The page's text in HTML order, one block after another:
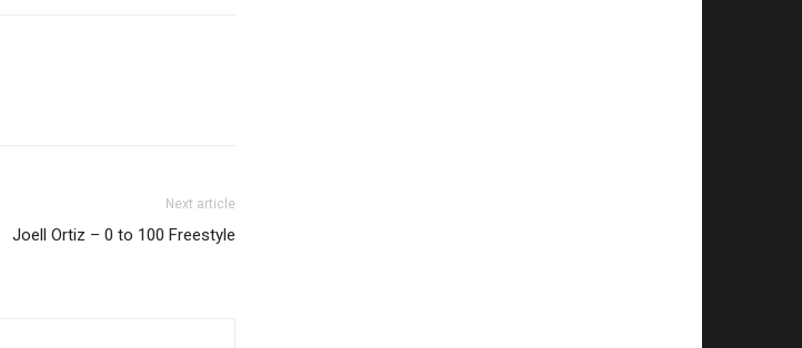
Next article
Joell Ortiz – 0 to 100 Freestyle